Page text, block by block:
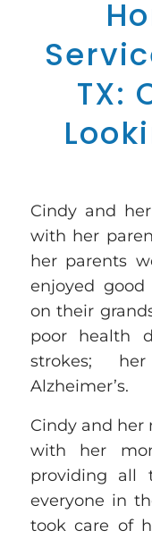
TX:
Cindy and
with her
her parents
enjoyed
on their
poor health
strokes;
Alzheimer’s.
Cindy and her
with her
providing all
everyone in
took care of